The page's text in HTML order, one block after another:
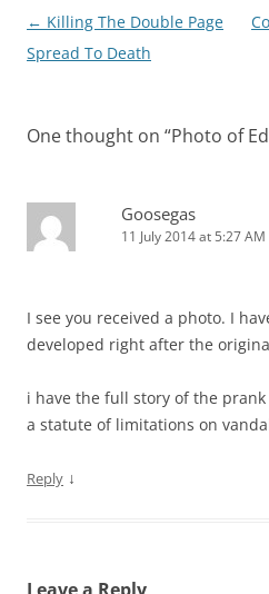
Post
navigation
← Killing The Double Page
Spread To Death
One thought on “Photo of
Goosegas
11 July 2014 at 5:27 AM
I see you received a photo. I
developed right after the
i have the full story of the
a statute of limitations on
Reply ↓